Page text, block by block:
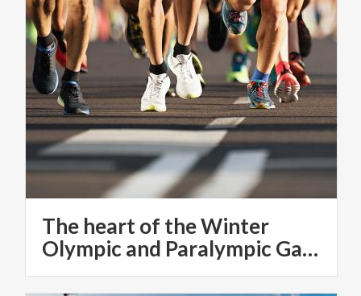
The heart of the Winter
Olympic and Paralympic Games in Milan - Cortina 2026